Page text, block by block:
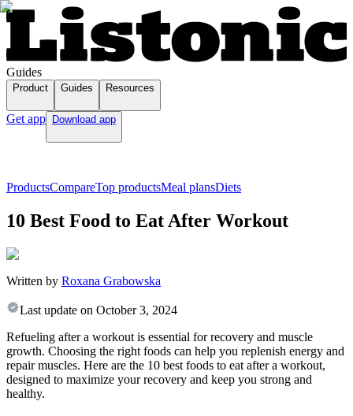
Guides
Product Guides Resources
Get app Download app
ProductsCompareTop productsMeal plansDiets
10 Best Food to Eat After Workout
Written by Roxana Grabowska
Last update on October 3, 2024
Refueling after a workout is essential for recovery and muscle
growth. Choosing the right foods can help you replenish energy and
repair muscles. Here are the 10 best foods to eat after a workout,
designed to maximize your recovery and keep you strong and
healthy.